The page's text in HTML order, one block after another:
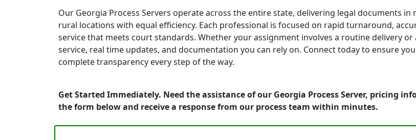
Our Georgia Process Servers operate across the entire state, delivering legal documents
rural locations with equal efficiency. Each professional is focused on rapid turnaround,
service that meets court standards. Whether your assignment involves a routine delivery
service, real time updates, and documentation you can rely on. Connect today to ensure
complete transparency every step of the way.
Get Started Immediately. Need the assistance of our Georgia Process Server, pricing
the form below and receive a response from our process team within minutes.